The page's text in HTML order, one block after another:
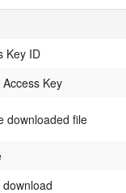
Key ID
Key
downloaded file